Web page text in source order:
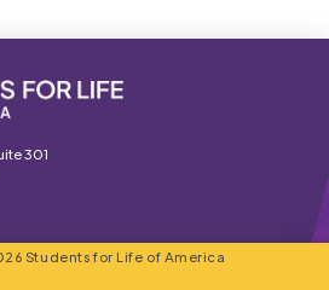
301
Students for Life of America